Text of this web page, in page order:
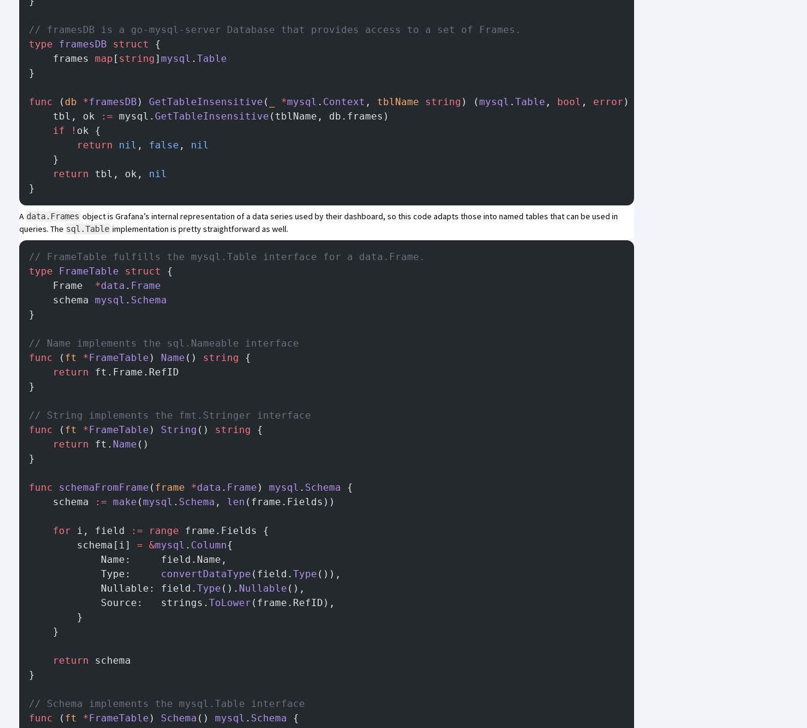
// framesDB is a go-mysql-server Database that provides access to a set of Frames.
type framesDB struct
{
	frames
map [ string] mysql . Table
}
func ( db *framesDB ) GetTableInsensitive ( *mysql . Context , tblName string ) (mysql . Table , bool , error ) {
	tbl, ok
:= mysql. GetTableInsensitive (tblName, db.frames)
	if
! ok {
		return
nil , false , nil
	}
	return
tbl, ok, nil
}
A data.Frames object is Grafana’s internal representation of a data series used by their dashboard, so this code adapts those into named tables that can be used in
queries. The sql.Table implementation is pretty straightforward as well.
// FrameTable fulfills the mysql.Table interface for a data.Frame.
type FrameTable struct
{
	Frame
*data . Frame
	schema
mysql . Schema
}
// Name implements the sql.Nameable interface
func ( ft *FrameTable ) Name () string {
	return
ft.Frame.RefID
}
// String implements the fmt.Stringer interface
func ( ft *FrameTable ) String () string {
	return
ft. Name ()
}
func schemaFromFrame ( frame *data . Frame ) mysql . Schema {
	schema
:= make (mysql . Schema , len (frame.Fields))
	for
i, field := range frame.Fields {
		schema[i]
= &mysql . Column{
			Name:     field.Name,
			Type:
convertDataType (field. Type ()),
			Nullable: field.
Type (). Nullable (),
			Source:   strings.
ToLower (frame.RefID),
		}
	}
	return
schema
}
// Schema implements the mysql.Table interface
func ( ft *FrameTable ) Schema () mysql . Schema {